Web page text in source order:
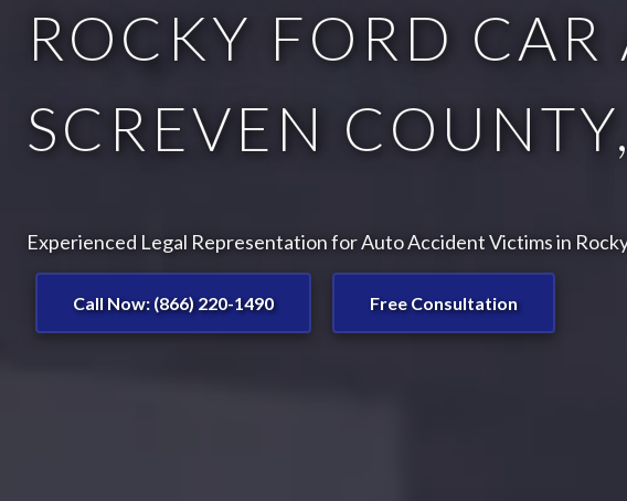
ROCKY FORD
SCREVEN
Experienced Legal Representation for Auto Accident Victims in
Call Now: (866) 220-1490 Free Consultation